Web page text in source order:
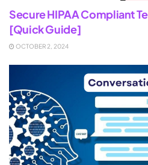
Secure HIPAA Compliant
[Quick Guide]
OCTOBER 2, 2024